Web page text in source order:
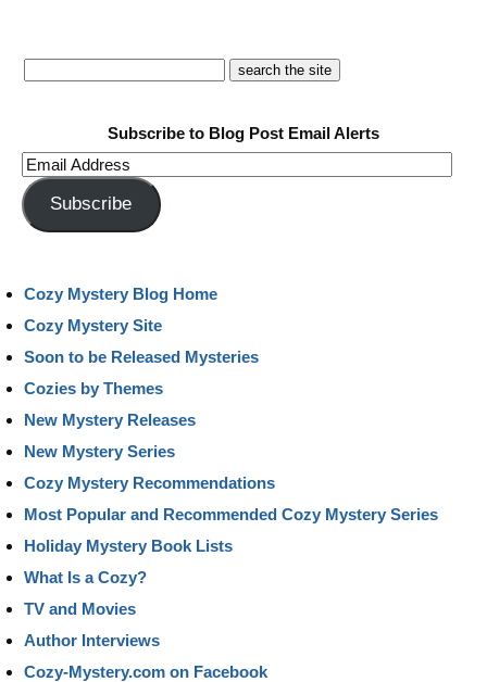
Subscribe to Blog Post Email Alerts
Email
Address
Subscribe
Cozy Mystery Blog Home
Cozy Mystery Site
Soon to be Released Mysteries
Cozies by Themes
New Mystery Releases
New Mystery Series
Cozy Mystery Recommendations
Most Popular and Recommended Cozy Mystery Series
Holiday Mystery Book Lists
What Is a Cozy?
TV and Movies
Author Interviews
Cozy-Mystery.com on Facebook